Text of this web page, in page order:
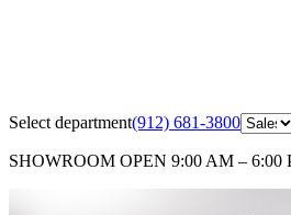
Select department(912) 681-3800
SHOWROOM OPEN 9:00 AM – 6:00